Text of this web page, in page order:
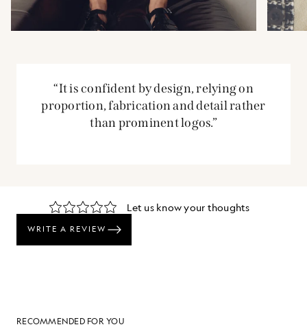
“It is confident by design, relying on
proportion, fabrication and detail rather
than prominent logos.”
RECOMMENDED FOR YOU